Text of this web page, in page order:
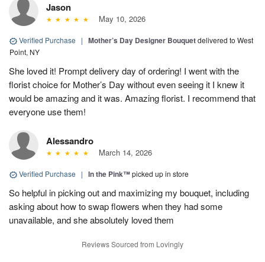
Jason
May 10, 2026
Verified Purchase | Mother’s Day Designer Bouquetdelivered to West
Point, NY
She loved it! Prompt delivery day of ordering! I went with the
florist choice for Mother’s Day without even seeing it I knew it
would be amazing and it was. Amazing florist. I recommend that
everyone use them!
Alessandro
March 14, 2026
Verified Purchase | In the Pink™picked up in store
So helpful in picking out and maximizing my bouquet, including
asking about how to swap flowers when they had some
unavailable, and she absolutely loved them
Reviews Sourced from Lovingly